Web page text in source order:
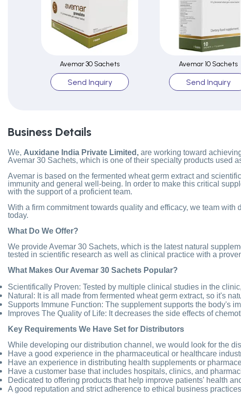
Avemar 30 Sachets
Send Inquiry
Avemar 10 Sachets
Send Inquiry
Business Details
We, Auxidane India Private Limited, are working toward
Avemar 30 Sachets, which is one of their specialty products used
Avemar is based on the fermented wheat germ extract and
immunity and general well-being. In order to make this critical
with the support of a proficient team.
With a firm commitment towards quality and efficacy, we team
today.
What Do We Offer?
We provide Avemar 30 Sachets, which is the latest natural
tested in scientific research as well as clinical practice with a
What Makes Our Avemar 30 Sachets Popular?
Scientifically Proven: Tested by multiple clinical studies in the
Natural: It is all made from fermented wheat germ extract, so it's
Supports Immune Function: The supplement supports the body's
Improves The Quality of Life: It decreases the side effects of
Key Requirements We Have Set for Distributors
While developing our distribution channel, we would look for the
Have a good experience in the pharmaceutical or healthcare
Have an experience in distributing health supplements or
Have a customer base that includes hospitals, clinics, and
Dedicated to offering products that help improve patients' health
A good reputation and strict adherence to ethical business